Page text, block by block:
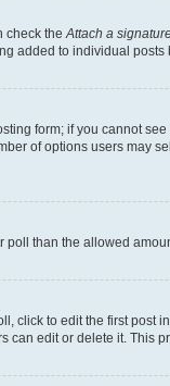
check theAttach a
added to individual
form; if you cannot
of options users may
than the allowed
to edit the first
edit or delete it. This